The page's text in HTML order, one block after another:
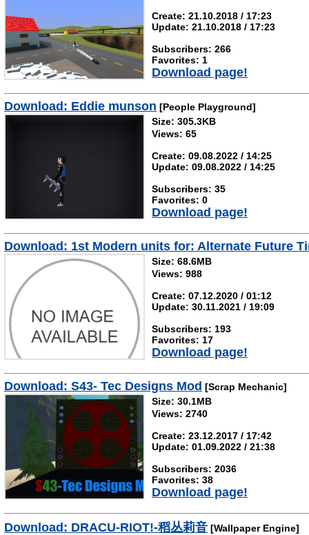
Create: 21.10.2018 / 17:23
Update: 21.10.2018 / 17:23
Subscribers: 266
Favorites: 1
Download page!
Download: Eddie munson [People Playground]
Size: 305.3KB
Views: 65
Create: 09.08.2022 / 14:25
Update: 09.08.2022 / 14:25
Subscribers: 35
Favorites: 0
Download page!
Download: 1st Modern units for: Alternate Future
Size: 68.6MB
Views: 988
Create: 07.12.2020 / 01:12
Update: 30.11.2021 / 19:09
Subscribers: 193
Favorites: 17
Download page!
Download: S43- Tec Designs Mod [Scrap Mechanic]
Size: 30.1MB
Views: 2740
Create: 23.12.2017 / 17:42
Update: 01.09.2022 / 21:38
Subscribers: 2036
Favorites: 38
Download page!
Download: DRACU-RIOT!-稻丛莉音 [Wallpaper Engine]